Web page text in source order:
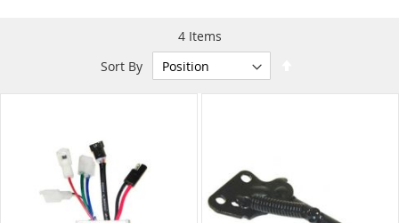
4Items
Sort By
Direction